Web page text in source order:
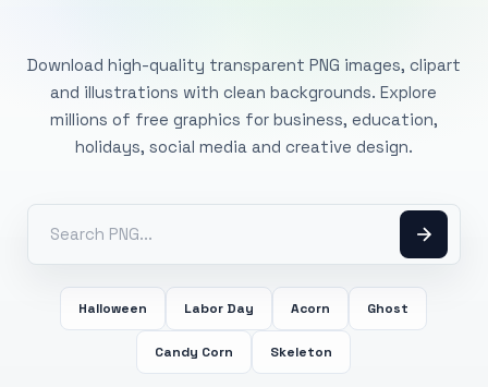
Download high-quality transparent PNG images, clipart
and illustrations with clean backgrounds. Explore
millions of free graphics for business, education,
holidays, social media and creative design.
Halloween Labor Day Acorn Ghost
Candy Corn Skeleton